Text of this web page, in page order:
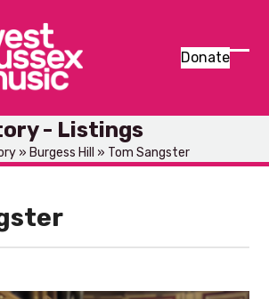
Donate
- Listings
» Burgess Hill » Tom Sangster